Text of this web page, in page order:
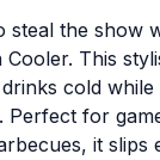
steal the show
Cooler. This
cold while
Perfect for
it slips